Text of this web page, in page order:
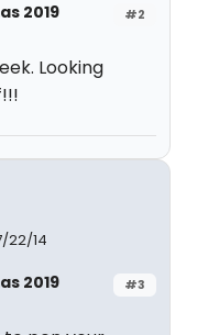
#2
2019
Looking
22/14
#3
2019